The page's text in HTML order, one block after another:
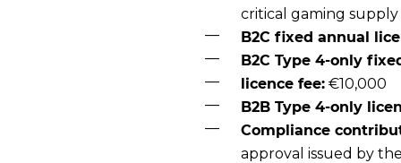
critical gaming supply
B2C fixed annual
B2C Type 4-only
licence fee: €10,000
B2B Type 4-only
Compliance
approval issued by